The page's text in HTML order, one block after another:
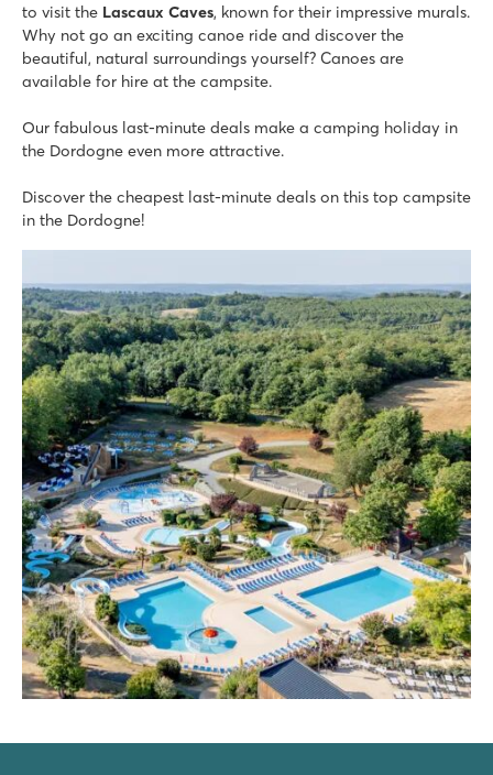
to visit the Lascaux Caves, known for their impressive murals.
Why not go an exciting canoe ride and discover the
beautiful, natural surroundings yourself? Canoes are
available for hire at the campsite.
Our fabulous last-minute deals make a camping holiday in
the Dordogne even more attractive.
Discover the cheapest last-minute deals on this top campsite
in the Dordogne!